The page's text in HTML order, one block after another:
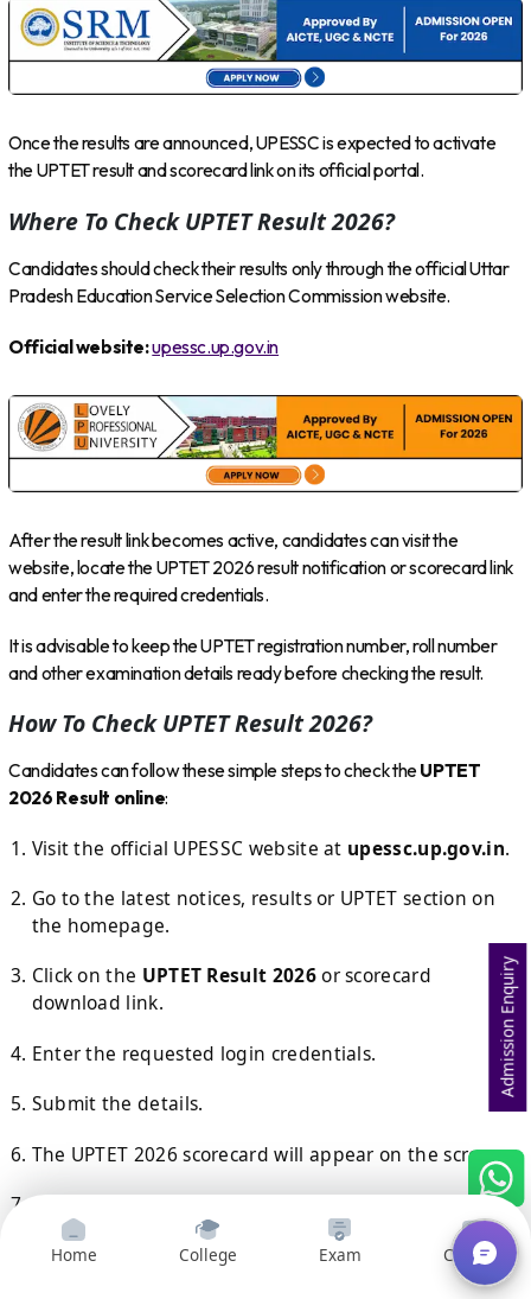
Once the results are announced, UPESSC is expected to activate
the UPTET result and scorecard link on its official portal.
Where To Check UPTET Result 2026?
Candidates should check their results only through the official Uttar
Pradesh Education Service Selection Commission website.
Official website:upessc.up.gov.in
After the result link becomes active, candidates can visit the
website, locate the UPTET 2026 result notification or scorecard link
and enter the required credentials.
It is advisable to keep the UPTET registration number, roll number
and other examination details ready before checking the result.
How To Check UPTET Result 2026?
Candidates can follow these simple steps to check theUPTET
2026 Result online:
Visit the official UPESSC website at upessc.up.gov.in.
Go to the latest notices, results or UPTET section on
the homepage.
Click on the UPTET Result 2026or scorecard
download link.
Enter the requested login credentials.
Submit the details.
The UPTET 2026 scorecard will appear on the screen.
Check your marks, qualifying status and other details
carefully.
Home College Exam Courses
Admission Enquiry